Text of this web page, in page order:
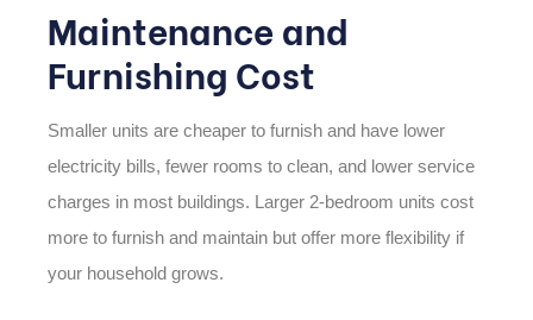
Maintenance and
Furnishing Cost
Smaller units are cheaper to furnish and have lower
electricity bills, fewer rooms to clean, and lower service
charges in most buildings. Larger 2-bedroom units cost
more to furnish and maintain but offer more flexibility if
your household grows.